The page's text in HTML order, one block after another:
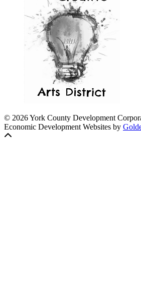
© 2026 York County Development
Economic Development Websites by